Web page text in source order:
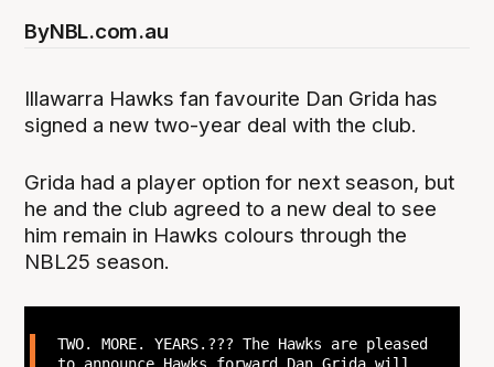
ByNBL.com.au
Illawarra Hawks fan favourite Dan Grida has
signed a new two-year deal with the club.
Grida had a player option for next season, but
he and the club agreed to a new deal to see
him remain in Hawks colours through the
NBL25 season.
TWO. MORE. YEARS.??? The Hawks are pleased
to announce Hawks forward Dan Grida will